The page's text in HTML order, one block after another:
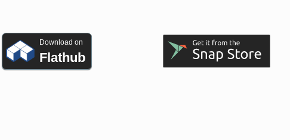
Download on
Flathub